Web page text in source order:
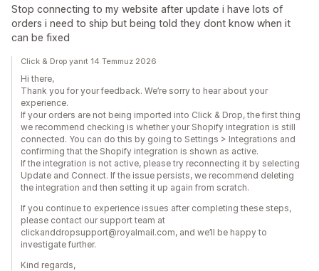
Stop connecting to my website after update i have lots of
orders i need to ship but being told they dont know when it
can be fixed
Click & Drop yanıt 14 Temmuz 2026
Hi there,
Thank you for your feedback. We’re sorry to hear about your
experience.
If your orders are not being imported into Click & Drop, the first thing
we recommend checking is whether your Shopify integration is still
connected. You can do this by going to Settings > Integrations and
confirming that the Shopify integration is shown as active.
If the integration is not active, please try reconnecting it by selecting
Update and Connect. If the issue persists, we recommend deleting
the integration and then setting it up again from scratch.
If you continue to experience issues after completing these steps,
please contact our support team at
clickanddropsupport@royalmail.com, and we’ll be happy to
investigate further.
Kind regards,